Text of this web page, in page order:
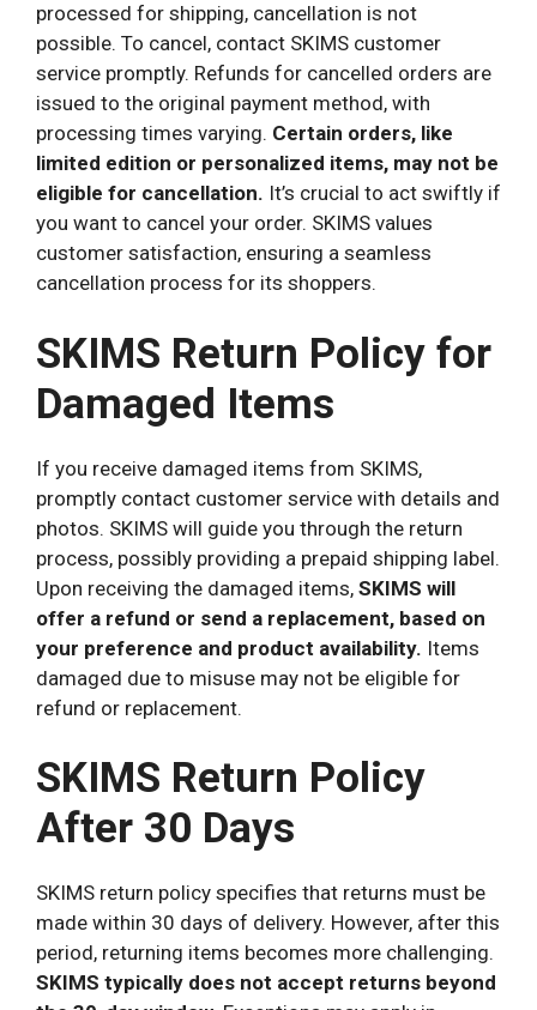
processed for shipping, cancellation is not
possible. To cancel, contact SKIMS customer
service promptly. Refunds for cancelled orders are
issued to the original payment method, with
processing times varying. Certain orders, like
limited edition or personalized items, may not be
eligible for cancellation. It’s crucial to act swiftly if
you want to cancel your order. SKIMS values
customer satisfaction, ensuring a seamless
cancellation process for its shoppers.
SKIMS Return Policy for
Damaged Items
If you receive damaged items from SKIMS,
promptly contact customer service with details and
photos. SKIMS will guide you through the return
process, possibly providing a prepaid shipping label.
Upon receiving the damaged items, SKIMS will
offer a refund or send a replacement, based on
your preference and product availability. Items
damaged due to misuse may not be eligible for
refund or replacement.
SKIMS Return Policy
After 30 Days
SKIMS return policy specifies that returns must be
made within 30 days of delivery. However, after this
period, returning items becomes more challenging.
SKIMS typically does not accept returns beyond